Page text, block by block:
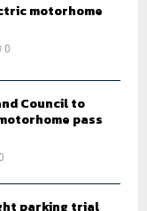
motorhome
0
Council to
pass
0
parking trial